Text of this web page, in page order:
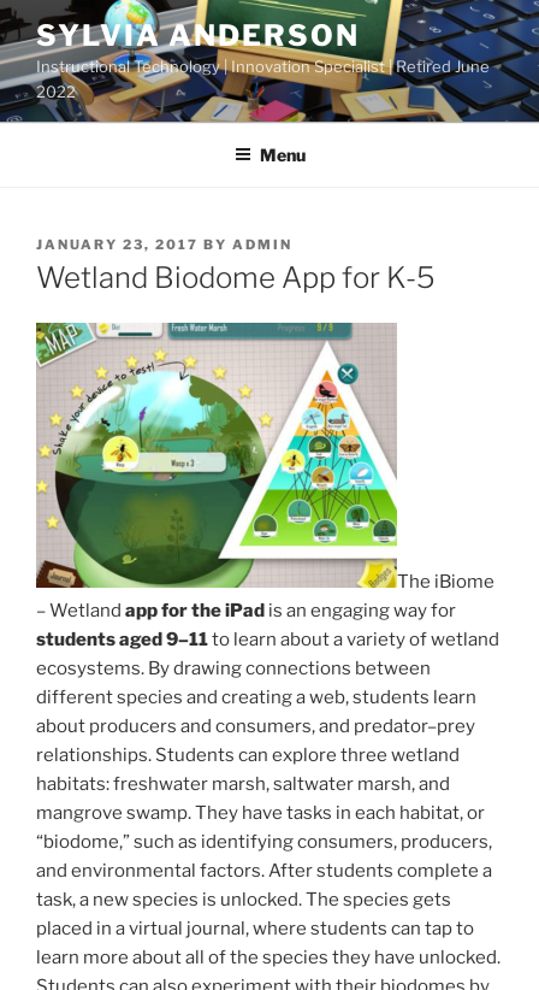
Skip
to
content
SYLVIA ANDERSON
Instructional Technology | Innovation Specialist | Retired June
2022
Menu
POSTED
ON
JANUARY 23, 2017 BY ADMIN
Wetland Biodome App for K-5
The iBiome
– Wetland app for the iPad is an engaging way for
students aged 9–11to learn about a variety of wetland
ecosystems. By drawing connections between
different species and creating a web, students learn
about producers and consumers, and predator–prey
relationships. Students can explore three wetland
habitats: freshwater marsh, saltwater marsh, and
mangrove swamp. They have tasks in each habitat, or
“biodome,” such as identifying consumers, producers,
and environmental factors. After students complete a
task, a new species is unlocked. The species gets
placed in a virtual journal, where students can tap to
learn more about all of the species they have unlocked.